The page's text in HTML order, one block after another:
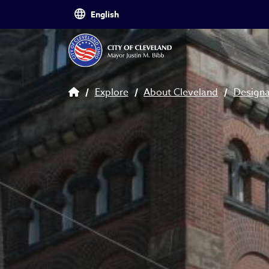
Skip to main content
Breadcrumb
Explore About Cleveland